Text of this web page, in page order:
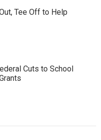
Tee Off to Help
Cuts to School